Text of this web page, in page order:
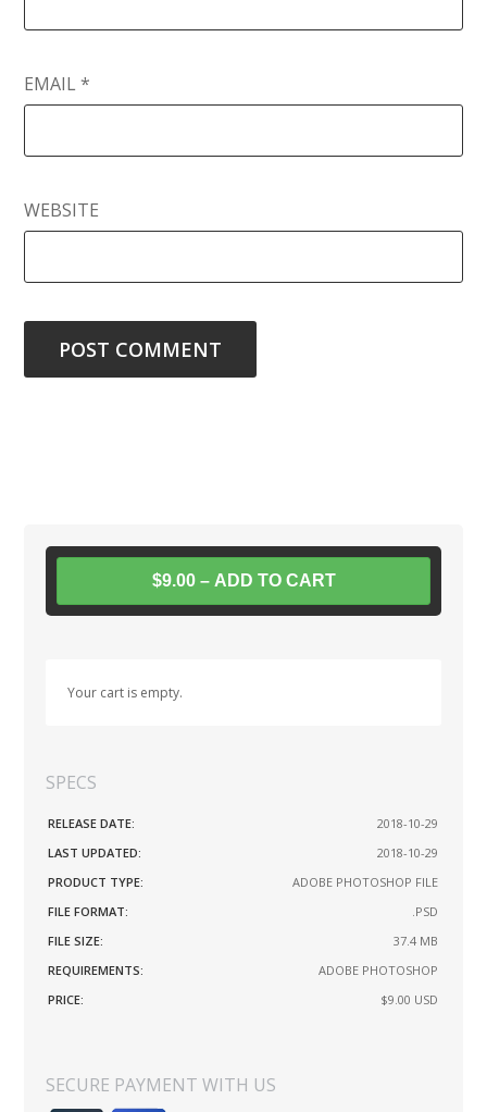
EMAIL*
WEBSITE
$9.00 – ADD TO CART
Your cart is empty.
SPECS
RELEASE DATE:
2018-10-29
LAST UPDATED:
2018-10-29
PRODUCT TYPE:
ADOBE PHOTOSHOP FILE
FILE FORMAT:
.PSD
FILE SIZE:
37.4 MB
REQUIREMENTS:
ADOBE PHOTOSHOP
PRICE:
$9.00 USD
SECURE PAYMENT WITH US